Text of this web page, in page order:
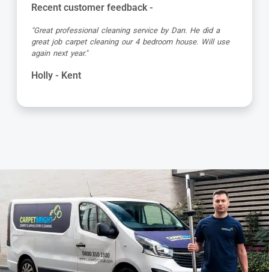
Recent customer feedback -
"Alvin is a true expert in carpet cleaning. He is always
very professional and achieves amazing results. Highly
recommended."
Barbara - Kent